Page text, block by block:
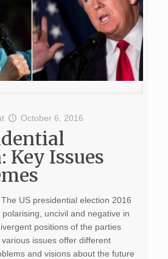
October 6, 2016
Key Issues
US presidential election 2016
uncivil and negative in
positions of the parties
issues offer different
and visions about the future